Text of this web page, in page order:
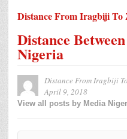
Distance From Iragbiji To
Distance
Nigeria
Distance From Iragbiji
April 9, 2018
View all posts by Media